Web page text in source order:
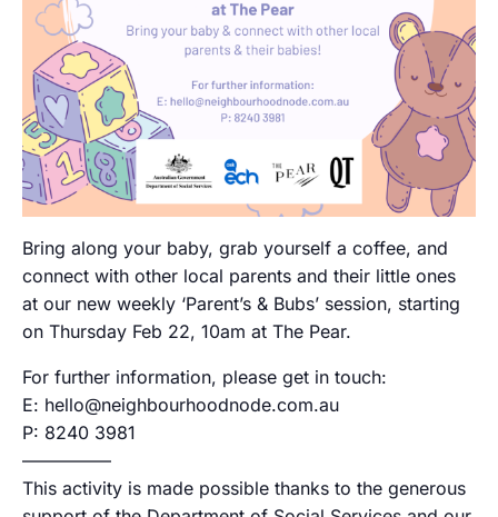
Bring along your baby, grab yourself a coffee, and
connect with other local parents and their little ones
at our new weekly ‘Parent’s & Bubs’ session, starting
on Thursday Feb 22, 10am at The Pear.
For further information, please get in touch:
E: hello@neighbourhoodnode.com.au
P: 8240 3981
—————
This activity is made possible thanks to the generous